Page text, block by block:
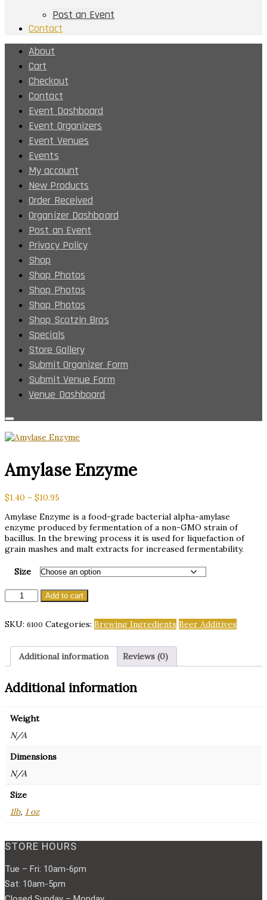
Post an Event
Contact
About
Cart
Checkout
Contact
Event Dashboard
Event Organizers
Event Venues
Events
My account
New Products
Order Received
Organizer Dashboard
Post an Event
Privacy Policy
Shop
Shop Photos
Shop Photos
Shop Photos
Shop Scotzin Bros
Specials
Store Gallery
Submit Organizer Form
Submit Venue Form
Venue Dashboard
Amylase Enzyme
$1.40 – $10.95
$1.40
through
$10.95
Amylase Enzyme is a food-grade bacterial alpha-amylase
enzyme produced by fermentation of a non-GMO strain of
bacillus. In the brewing process it is used for liquefaction of
grain mashes and malt extracts for increased fermentability.
Size
Amylase
Enzyme
Add to cart
SKU: 6100 Categories: Brewing Ingredients Beer Additives
Additional information Reviews (0)
Additional information
Weight
N/A
Dimensions
N/A
Size
1lb, 1 oz
STORE HOURS
Tue – Fri: 10am-6pm
Sat: 10am-5pm